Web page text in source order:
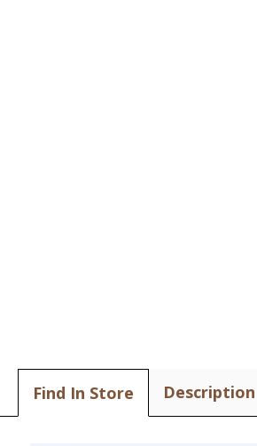
Find In Store Description